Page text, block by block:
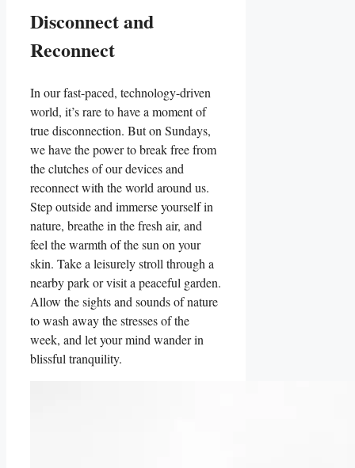
Disconnect and
Reconnect
In our fast-paced, technology-driven
world, it’s rare to have a moment of
true disconnection. But on Sundays,
we have the power to break free from
the clutches of our devices and
reconnect with the world around us.
Step outside and immerse yourself in
nature, breathe in the fresh air, and
feel the warmth of the sun on your
skin. Take a leisurely stroll through a
nearby park or visit a peaceful garden.
Allow the sights and sounds of nature
to wash away the stresses of the
week, and let your mind wander in
blissful tranquility.